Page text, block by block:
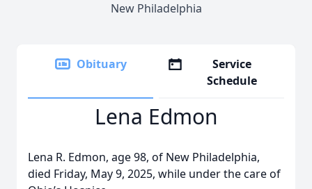
New Philadelphia
Obituary
Service
Schedule
Lena Edmon
Lena R. Edmon, age 98, of New Philadelphia,
died Friday, May 9, 2025, while under the care of